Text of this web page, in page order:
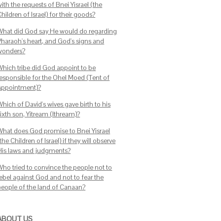
the requests of Bnei Yisrael (the
of Israel) for their goods?
did God say He would do regarding
heart, and God's signs and
tribe did God appoint to be
for the Ohel Moed (Tent of
of David's wives gave birth to his
son, Yitream (Ithream)?
does God promise to Bnei Yisrael
Children of Israel) if they will observe
laws and judgments?
tried to convince the people not to
against God and not to fear the
of the land of Canaan?
US